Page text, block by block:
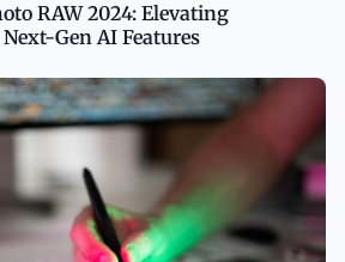
RAW 2024: Elevating
Gen AI Features